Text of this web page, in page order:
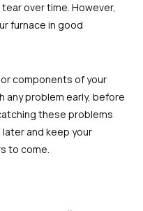
over time. However,
furnace in good
components of your
any problem early, before
these problems
and keep your
to come.